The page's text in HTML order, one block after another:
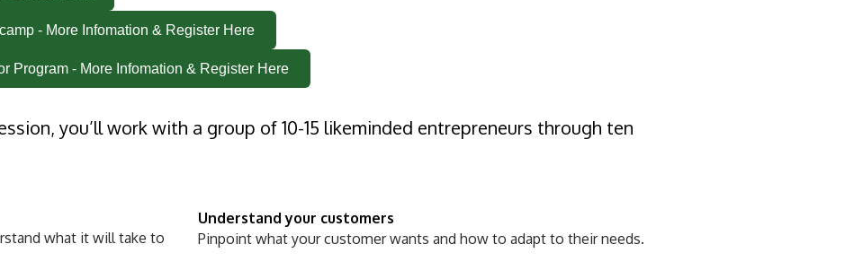
- More Infomation & Register Here
Program - More Infomation & Register Here
you’ll work with a group of 10-15 likeminded entrepreneurs through ten
what it will take to
Understand your customers
Pinpoint what your customer wants and how to adapt to their needs.